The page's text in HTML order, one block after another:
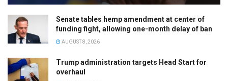
Senate tables hemp amendment at center of
funding fight, allowing one-month delay of ban
AUGUST 8, 2026
Trump administration targets Head Start for
overhaul